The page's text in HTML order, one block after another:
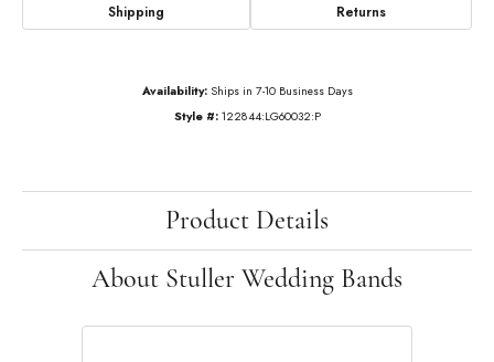
Shipping Returns
Availability: Ships in 7-10 Business Days
Style #: 122844:LG60032:P
Product Details
About Stuller Wedding Bands